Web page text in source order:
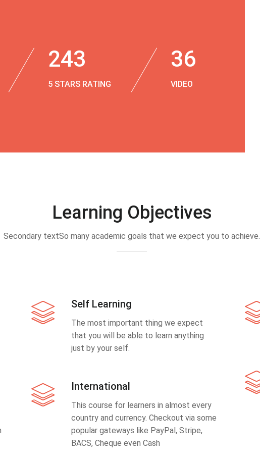
243
5 STARS RATING
36
VIDEO
Learning Objectives
Secondary textSo many academic goals that we expect you to achieve.
Self Learning
The most important thing we expect
that you will be able to learn anything
just by your self.
International
This course for learners in almost every
country and currency. Checkout via some
popular gateways like PayPal, Stripe,
BACS, Cheque even Cash